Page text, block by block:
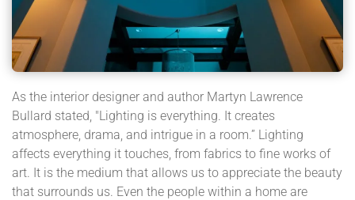
As the interior designer and author Martyn Lawrence
Bullard stated, "Lighting is everything. It creates
atmosphere, drama, and intrigue in a room.” Lighting
affects everything it touches, from fabrics to fine works of
art. It is the medium that allows us to appreciate the beauty
that surrounds us. Even the people within a home are